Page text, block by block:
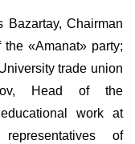
Bazartay, Chairman
the «Amanat»party;
trade union
Head of the
work at
of